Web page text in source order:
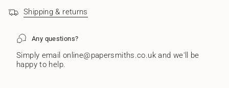
}}"} Shipping & returns
Any questions?
Simply email online@papersmiths.co.uk and we'll be
happy to help.